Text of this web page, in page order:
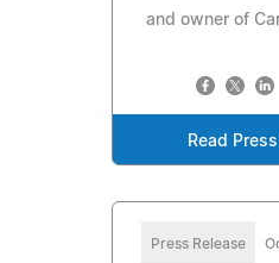
and owner of
Read
Press Release